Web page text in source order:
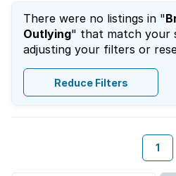
There were no listings in "
Outlying" that match your
adjusting your filters or
Reduce Filters
1